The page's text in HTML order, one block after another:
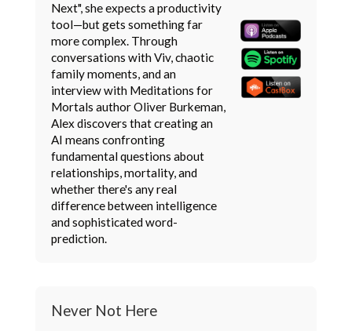
Next", she expects a productivity
tool—but gets something far
more complex. Through
conversations with Viv, chaotic
family moments, and an
interview with Meditations for
Mortals author Oliver Burkeman,
Alex discovers that creating an
AI means confronting
fundamental questions about
relationships, mortality, and
whether there's any real
difference between intelligence
and sophisticated word-
prediction.
Never Not Here